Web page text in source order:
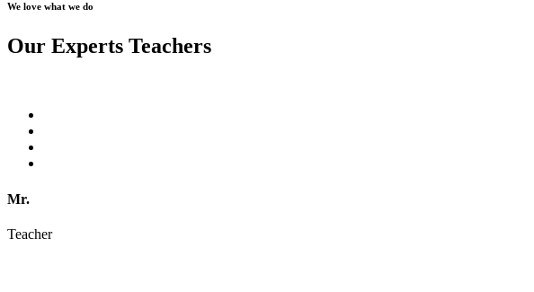
We love what we do
Our Experts Teachers
Mr.
Teacher